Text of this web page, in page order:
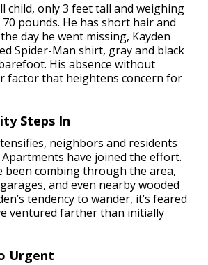
child, only 3 feet tall and weighing
pounds. He has short hair and
day he went missing, Kayden
Spider-Man shirt, gray and black
His absence without
factor that heightens concern for
Steps In
neighbors and residents
have joined the effort.
been combing through the area,
and even nearby wooded
tendency to wander, it’s feared
ventured farther than initially
Urgent